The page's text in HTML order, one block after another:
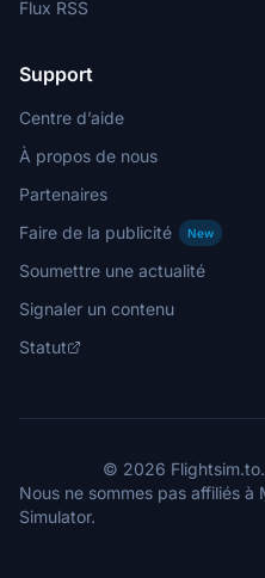
Flux RSS
Support
Centre d’aide
À propos de nous
Partenaires
Faire de la publicité
New
Soumettre une actualité
Signaler un contenu
Statut
© 2026
Nous ne sommes pas affiliés
Simulator.